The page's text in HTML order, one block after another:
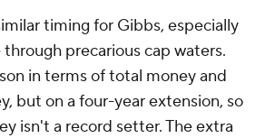
timing for Gibbs, especially
precarious cap waters.
in terms of total money and
but on a four-year extension, so
isn't a record setter. The extra